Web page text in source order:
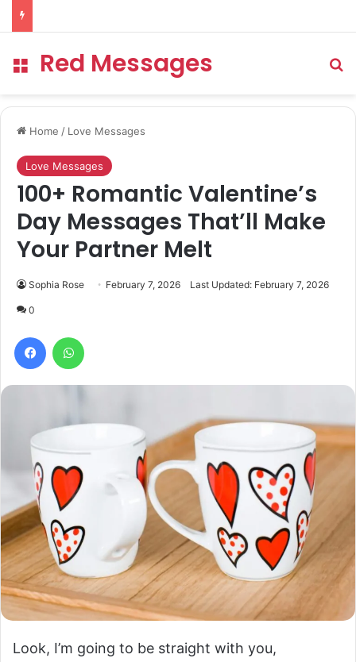
Menu
Red Messages
Home / Love Messages
Love Messages
100+ Romantic Valentine’s
Day Messages That’ll Make
Your Partner Melt
Sophia Rose February 7, 2026 Last Updated: February 7, 2026
0
Facebook
Look, I’m going to be straight with you,